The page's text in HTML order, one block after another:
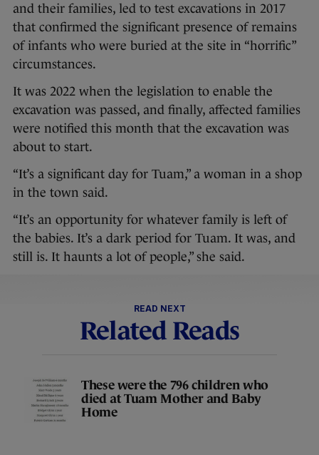
and their families, led to test excavations in 2017
that confirmed the significant presence of remains
of infants who were buried at the site in “horrific”
circumstances.
It was 2022 when the legislation to enable the
excavation was passed, and finally, affected families
were notified this month that the excavation was
about to start.
“It’s a significant day for Tuam,” a woman in a shop
in the town said.
“It’s an opportunity for whatever family is left of
the babies. It’s a dark period for Tuam. It was, and
still is. It haunts a lot of people,” she said.
READ NEXT
Related Reads
These were the 796 children who
died at Tuam Mother and Baby
Home